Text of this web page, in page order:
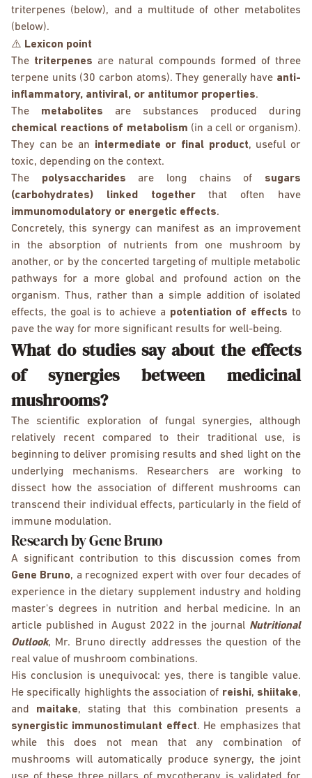
triterpenes (below), and a multitude of other metabolites
(below).
⚠️ Lexicon point
The triterpenes are natural compounds formed of three
terpene units (30 carbon atoms). They generally have anti-
inflammatory, antiviral, or antitumor properties.
The metabolites are substances produced during
chemical reactions of metabolism (in a cell or organism).
They can be an intermediate or final product, useful or
toxic, depending on the context.
The polysaccharides are long chains of sugars
(carbohydrates) linked togetherthat often have
immunomodulatory or energetic effects.
Concretely, this synergy can manifest as an improvement
in the absorption of nutrients from one mushroom by
another, or by the concerted targeting of multiple metabolic
pathways for a more global and profound action on the
organism. Thus, rather than a simple addition of isolated
effects, the goal is to achieve a potentiation of effects to
pave the way for more significant results for well-being.
What do studies say about the effects
of synergies between medicinal
mushrooms?
The scientific exploration of fungal synergies, although
relatively recent compared to their traditional use, is
beginning to deliver promising results and shed light on the
underlying mechanisms. Researchers are working to
dissect how the association of different mushrooms can
transcend their individual effects, particularly in the field of
immune modulation.
Research by Gene Bruno
A significant contribution to this discussion comes from
Gene Bruno, a recognized expert with over four decades of
experience in the dietary supplement industry and holding
master's degrees in nutrition and herbal medicine. In an
article published in August 2022 in the journal Nutritional
Outlook, Mr. Bruno directly addresses the question of the
real value of mushroom combinations.
His conclusion is unequivocal: yes, there is tangible value.
He specifically highlights the association of reishi, shiitake,
and maitake, stating that this combination presents a
synergistic immunostimulant effect. He emphasizes that
while this does not mean that any combination of
mushrooms will automatically produce synergy, the joint